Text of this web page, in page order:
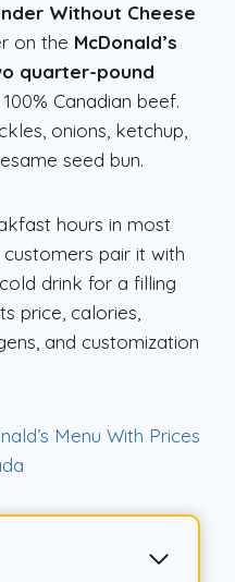
Without Cheese
on the McDonald’s
quarter-pound
Canadian beef.
onions, ketchup,
seed bun.
hours in most
pair it with
drink for a filling
price, calories,
and customization
Menu With Prices